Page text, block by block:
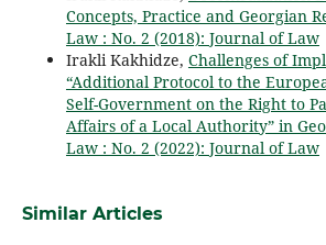
Concepts, Practice and Georgian
Law : No. 2 (2018): Journal of Law
Irakli Kakhidze, Challenges of
“Additional Protocol to the
Self-Government on the Right to
Affairs of a Local Authority” in
Law : No. 2 (2022): Journal of Law
Similar Articles